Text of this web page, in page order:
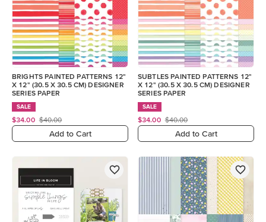
BRIGHTS PAINTED PATTERNS 12"
X 12" (30.5 X 30.5 CM) DESIGNER
SERIES PAPER
SALE
$34.00 $40.00
Add to Cart
SUBTLES PAINTED PATTERNS 12"
X 12" (30.5 X 30.5 CM) DESIGNER
SERIES PAPER
SALE
$34.00 $40.00
Add to Cart